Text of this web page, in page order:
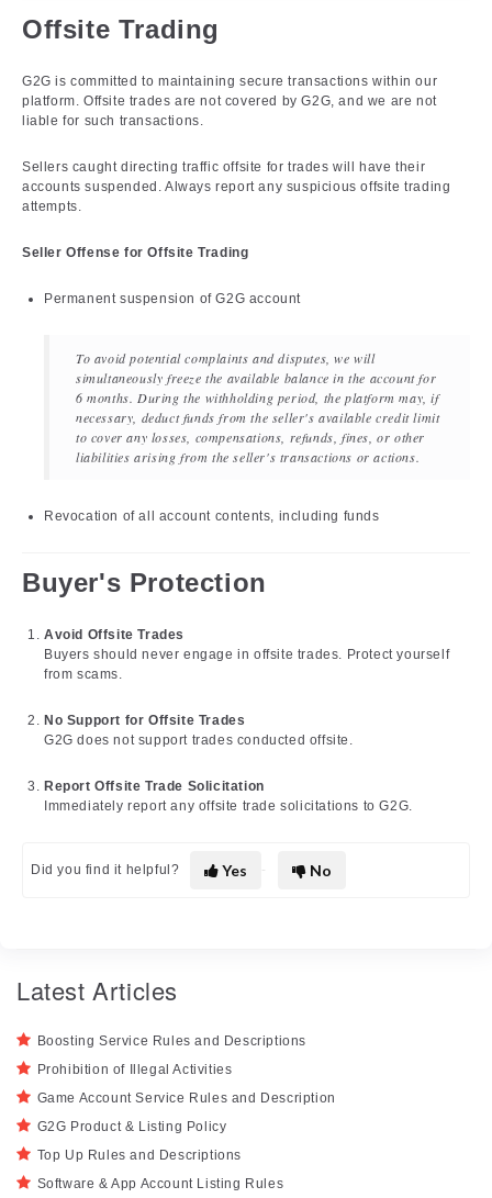
Offsite Trading
G2G is committed to maintaining secure transactions within our
platform. Offsite trades are not covered by G2G, and we are not
liable for such transactions.
Sellers caught directing traffic offsite for trades will have their
accounts suspended. Always report any suspicious offsite trading
attempts.
Seller Offense for Offsite Trading
Permanent suspension of G2G account
To avoid potential complaints and disputes, we will
simultaneously freeze the available balance in the account for
6 months. During the withholding period, the platform may, if
necessary, deduct funds from the seller's available credit limit
to cover any losses, compensations, refunds, fines, or other
liabilities arising from the seller's transactions or actions.
Revocation of all account contents, including funds
Buyer's Protection
Avoid Offsite Trades
Buyers should never engage in offsite trades. Protect yourself
from scams.
No Support for Offsite Trades
G2G does not support trades conducted offsite.
Report Offsite Trade Solicitation
Immediately report any offsite trade solicitations to G2G.
Did you find it helpful? Yes No
Latest Articles
Boosting Service Rules and Descriptions
Prohibition of Illegal Activities
Game Account Service Rules and Description
G2G Product & Listing Policy
Top Up Rules and Descriptions
Software & App Account Listing Rules